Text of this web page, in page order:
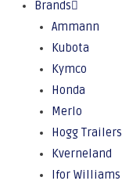
Brands
Ammann
Kubota
Kymco
Honda
Merlo
Hogg Trailers
Kverneland
Ifor Williams